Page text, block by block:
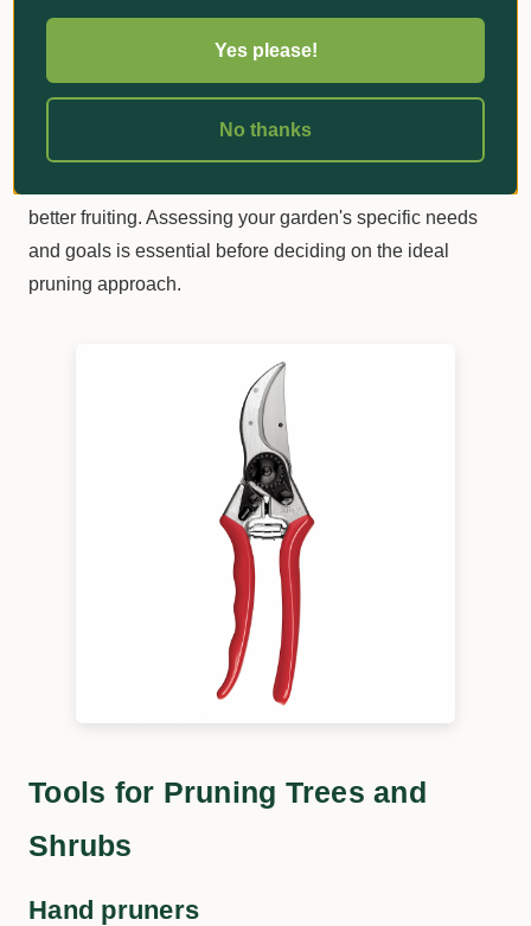
Summary of pruning techniques and
their effects
better fruiting. Assessing your garden's specific needs
and goals is essential before deciding on the ideal
pruning approach.
Tools for Pruning Trees and
Shrubs
Hand pruners
Yes please!
No thanks